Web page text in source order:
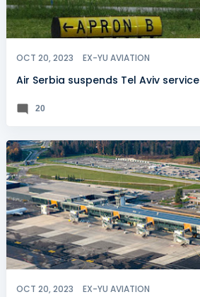
OCT 20, 2023 EX-YU AVIATION
Air Serbia suspends Tel Aviv service
20
OCT 20, 2023 EX-YU AVIATION